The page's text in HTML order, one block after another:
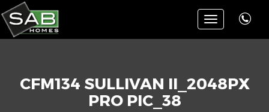
Toggle
navigation
CFM134 SULLIVAN II_2048PX
PRO PIC_38